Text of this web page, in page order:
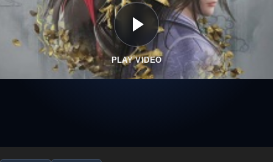
PLAY VIDEO